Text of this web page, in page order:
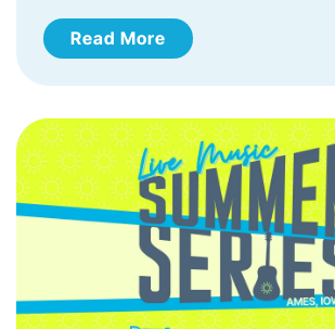
Read More